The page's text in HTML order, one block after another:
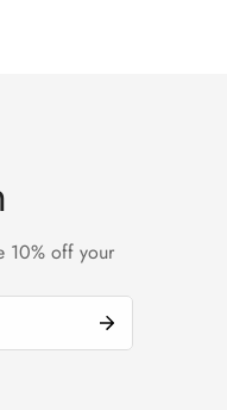
10% off your